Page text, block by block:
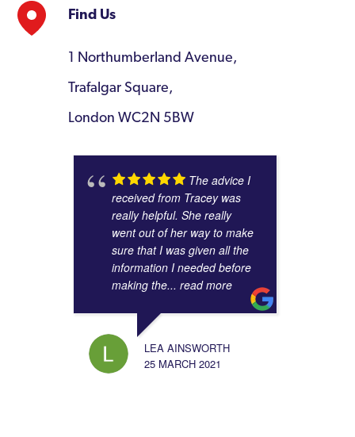
Find Us
1 Northumberland Avenue,
Trafalgar Square,
London WC2N 5BW
The advice I
received from Tracey was
really helpful. She really
went out of her way to make
sure that I was given all the
information I needed before
making the... read more
LEA AINSWORTH
25 MARCH 2021